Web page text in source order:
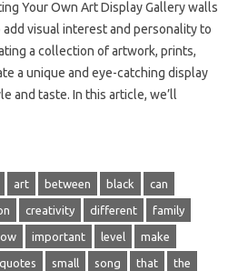
Your Own Art Display Gallery walls
add visual interest and personality to
a collection of artwork, prints,
a unique and eye-catching display
and taste. In this article, we’ll
art between black can
creativity different family
important level make
quotes small song that the